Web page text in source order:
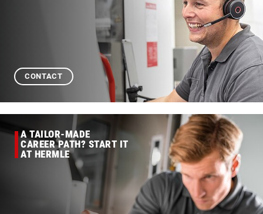
CONTACT
A TAILOR-MADE
CAREER PATH? START IT
AT HERMLE